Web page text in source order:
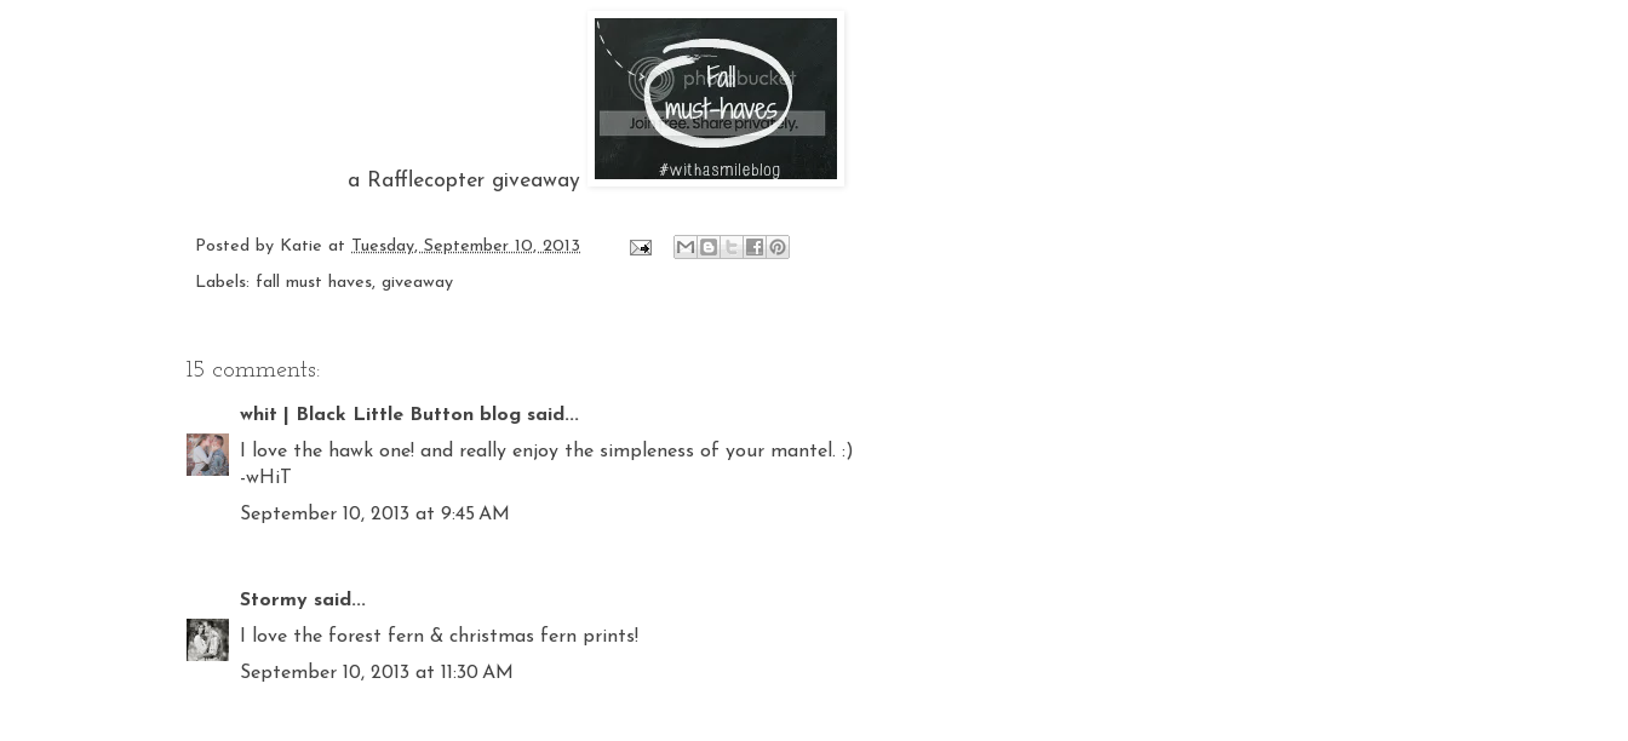
a Rafflecopter giveaway
Posted by Katie at
Tuesday, September 10, 2013
Labels: fall must haves, giveaway
15 comments:
whit | Black Little Button blog said...
I love the hawk one! and really enjoy the simpleness of your mantel. :)
-wHiT
September 10, 2013 at 9:45 AM
Stormy said...
I love the forest fern & christmas fern prints!
September 10, 2013 at 11:30 AM